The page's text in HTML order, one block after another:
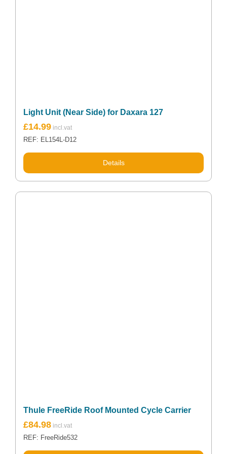
Light Unit (Near Side) for Daxara 127
£14.99
REF: EL154L-D12
Details
Thule FreeRide Roof Mounted Cycle Carrier
£84.98
REF: FreeRide532